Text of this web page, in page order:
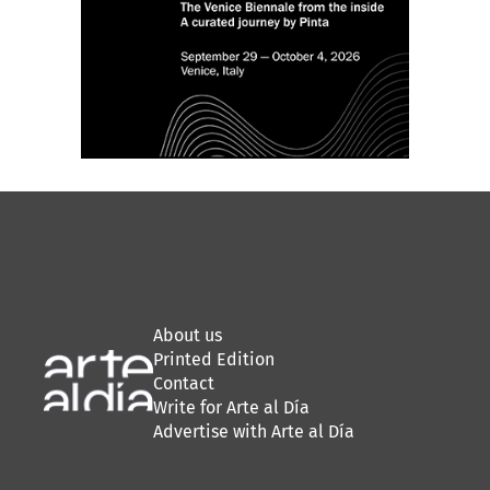
About us
Printed Edition
Contact
Write for Arte al Día
Advertise with Arte al Día